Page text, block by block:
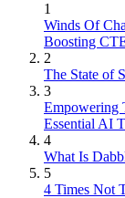
1
Winds Of
Boosting
2
The State of
3
Empowering
Essential AI
4
What Is
5
4 Times Not